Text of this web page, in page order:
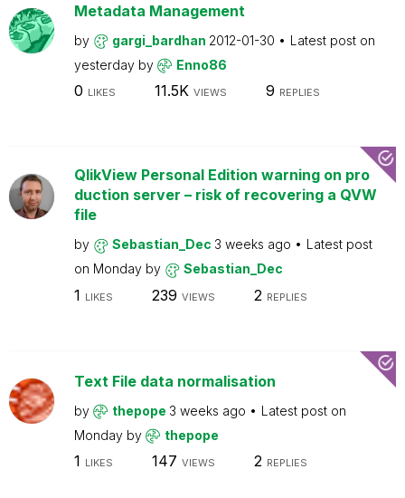
Metadata Management
by gargi_bardhan 2012-01-30
Latest post on
yesterday by Enno86
0 LIKES 11.5K VIEWS 9 REPLIES
QlikView Personal Edition warning on pro
duction server – risk of recovering a QVW
file
by Sebastian_Dec 3 weeks ago
Latest post
on Monday by Sebastian_Dec
1 LIKES 239 VIEWS 2 REPLIES
Text File data normalisation
by thepope 3 weeks ago
Latest post on
Monday by thepope
1 LIKES 147 VIEWS 2 REPLIES